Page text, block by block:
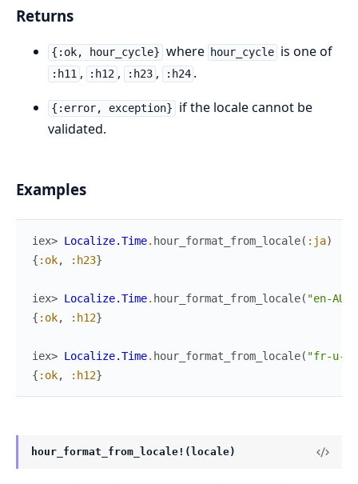
Returns
{:ok, hour_cycle} where hour_cycle is one of
:h11 , :h12 , :h23 , :h24 .
{:error, exception}
if the locale cannot be
validated.
Examples
iex> Localize.Time. hour_format_from_locale( :ja)
{ :ok, :h23}
iex> Localize.Time. hour_format_from_locale( "en-AU"
{ :ok, :h12}
iex> Localize.Time. hour_format_from_locale( "fr-u-
{ :ok, :h12}
hour_format_from_locale!(locale)